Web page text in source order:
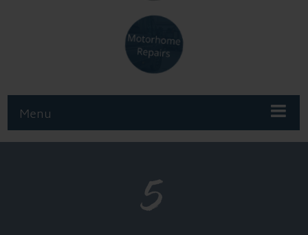
Menu
5